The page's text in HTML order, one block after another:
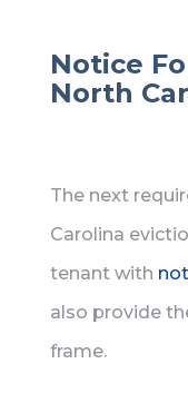
Notice
North
The next
Carolina
tenant with
also provide
frame.